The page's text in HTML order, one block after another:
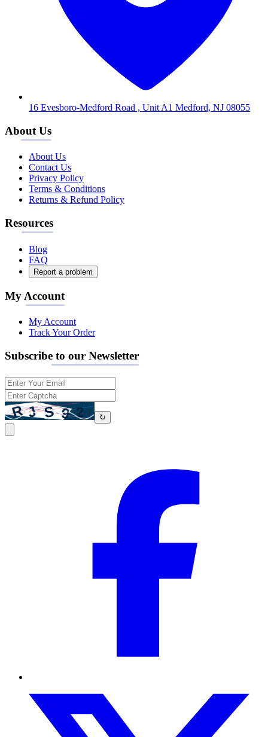
16 Evesboro-Medford Road , Unit A1 Medford, NJ 08055
About Us
About Us
Contact Us
Privacy Policy
Terms & Conditions
Returns & Refund Policy
Resources
Blog
FAQ
Report a problem
My Account
My Account
Track Your Order
Subscribe to our Newsletter
↻